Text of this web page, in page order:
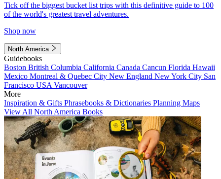
Tick off the biggest bucket list trips with this definitive guide to 100
of the world's greatest travel adventures.
Shop now
North America
Guidebooks
Boston British Columbia California Canada Cancun Florida Hawaii
Mexico Montreal & Quebec City New England New York City San
Francisco USA Vancouver
More
Inspiration & Gifts Phrasebooks & Dictionaries Planning Maps
View All North America Books